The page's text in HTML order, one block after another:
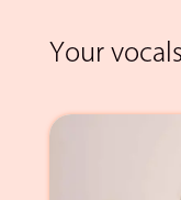
Your